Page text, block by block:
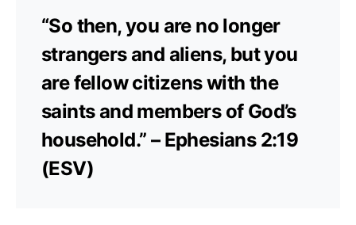
“So then, you are no longer
strangers and aliens, but you
are fellow citizens with the
saints and members of God’s
household.” – Ephesians 2:19
(ESV)